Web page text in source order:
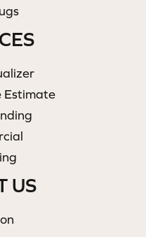
Estimate
US